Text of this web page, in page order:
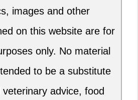
images and other
on this website are for
only. No material
to be a substitute
advice, food